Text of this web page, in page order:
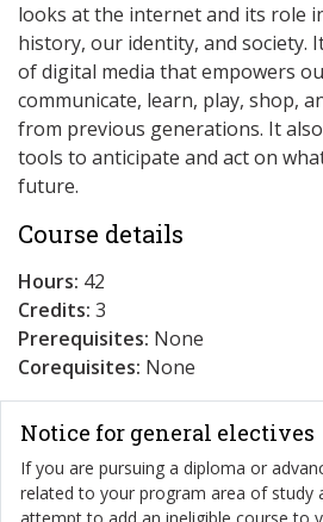
looks at the internet and its role
history, our identity, and society.
of digital media that empowers
communicate, learn, play, shop,
from previous generations. It
tools to anticipate and act on
future.
Course details
Hours: 42
Credits: 3
Prerequisites: None
Corequisites: None
Notice for general electives
If you are pursuing a diploma or
related to your program area of study